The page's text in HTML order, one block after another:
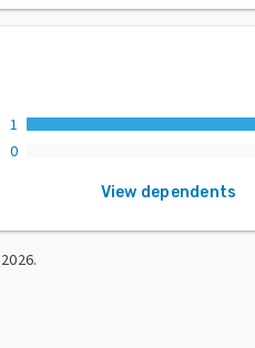
1
0
View dependents
.